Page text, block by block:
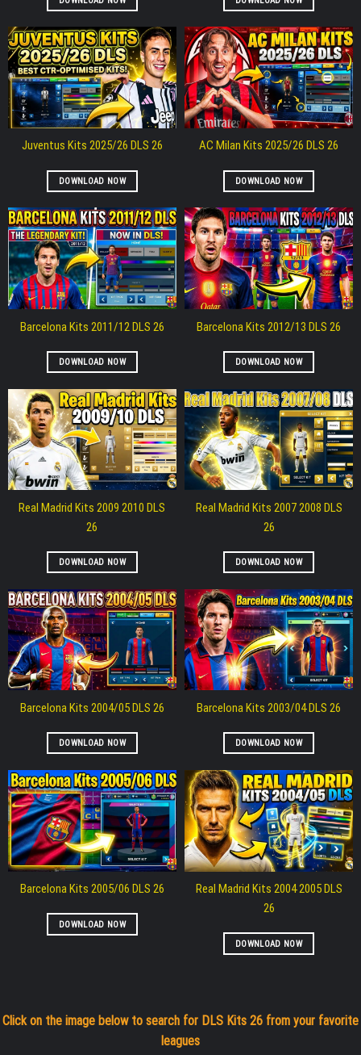
Juventus Kits 2025/26 DLS 26
DOWNLOAD NOW
AC Milan Kits 2025/26 DLS 26
DOWNLOAD NOW
Barcelona Kits 2011/12 DLS 26
DOWNLOAD NOW
Barcelona Kits 2012/13 DLS 26
DOWNLOAD NOW
Real Madrid Kits 2009 2010 DLS
26
DOWNLOAD NOW
Real Madrid Kits 2007 2008 DLS
26
DOWNLOAD NOW
Barcelona Kits 2004/05 DLS 26
DOWNLOAD NOW
Barcelona Kits 2003/04 DLS 26
DOWNLOAD NOW
Barcelona Kits 2005/06 DLS 26
DOWNLOAD NOW
Real Madrid Kits 2004 2005 DLS
26
DOWNLOAD NOW
Click on the image below to search for DLS Kits 26 from your favorite
leagues